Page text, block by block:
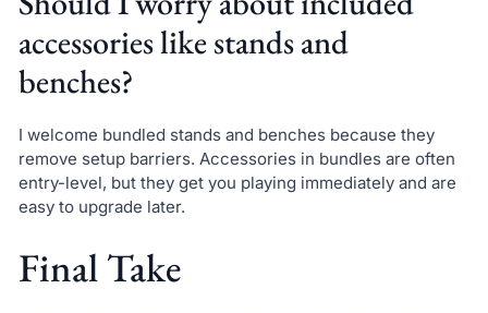
accessories like stands and
benches?
I welcome bundled stands and benches because they
remove setup barriers. Accessories in bundles are often
entry-level, but they get you playing immediately and are
easy to upgrade later.
Final Take